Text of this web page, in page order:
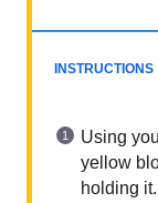
INSTRUCTIONS
Using
yellow
holding